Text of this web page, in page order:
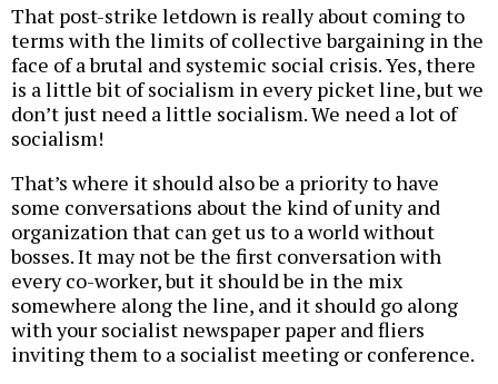
That post-strike letdown is really about coming to
terms with the limits of collective bargaining in the
face of a brutal and systemic social crisis. Yes, there
is a little bit of socialism in every picket line, but we
don’t just need a little socialism. We need a lot of
socialism!
That’s where it should also be a priority to have
some conversations about the kind of unity and
organization that can get us to a world without
bosses. It may not be the first conversation with
every co-worker, but it should be in the mix
somewhere along the line, and it should go along
with your socialist newspaper paper and fliers
inviting them to a socialist meeting or conference.